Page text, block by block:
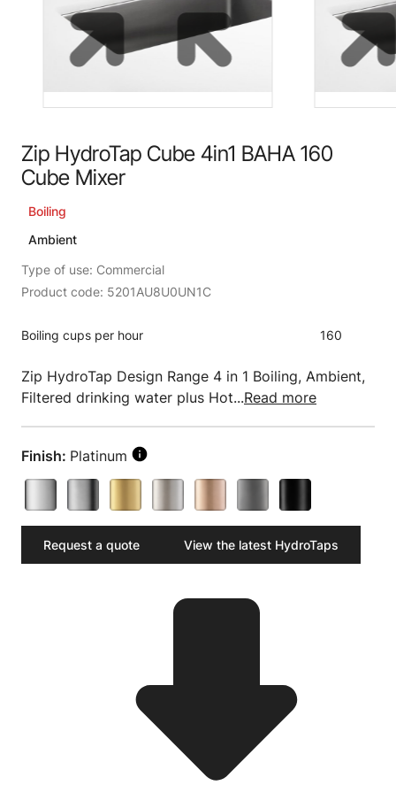
Zip HydroTap Cube 4in1 BAHA 160
Cube Mixer
Boiling
Ambient
Type of use: Commercial
Product code: 5201AU8U0UN1C
Boiling cups per hour 160
Zip HydroTap Design Range 4 in 1 Boiling, Ambient,
Filtered drinking water plus Hot...Read more
Finish: Platinum
Request a quote View the latest HydroTaps